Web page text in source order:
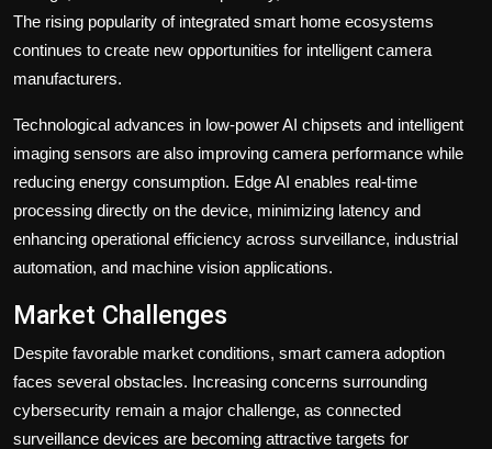
The rising popularity of integrated smart home ecosystems
continues to create new opportunities for intelligent camera
manufacturers.
Technological advances in low-power AI chipsets and intelligent
imaging sensors are also improving camera performance while
reducing energy consumption. Edge AI enables real-time
processing directly on the device, minimizing latency and
enhancing operational efficiency across surveillance, industrial
automation, and machine vision applications.
Market Challenges
Despite favorable market conditions, smart camera adoption
faces several obstacles. Increasing concerns surrounding
cybersecurity remain a major challenge, as connected
surveillance devices are becoming attractive targets for